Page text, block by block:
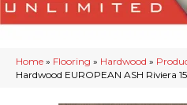
Home » Flooring » Hardwood »
Hardwood EUROPEAN ASH Riviera